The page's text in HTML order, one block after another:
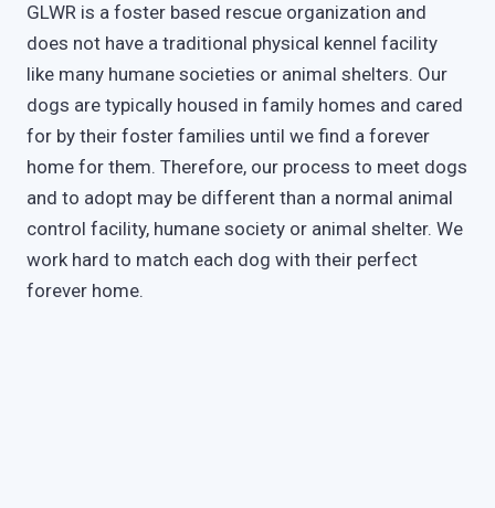
GLWR is a foster based rescue organization and
does not have a traditional physical kennel facility
like many humane societies or animal shelters. Our
dogs are typically housed in family homes and cared
for by their foster families until we find a forever
home for them. Therefore, our process to meet dogs
and to adopt may be different than a normal animal
control facility, humane society or animal shelter. We
work hard to match each dog with their perfect
forever home.